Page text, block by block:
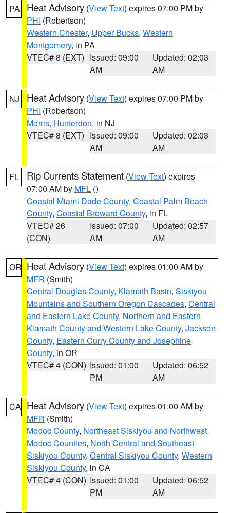
PA Heat Advisory (View Text) expires 07:00 PM by
PHI (Robertson)
Western Chester, Upper Bucks, Western
Montgomery, in PA
VTEC# 8 (EXT) Issued: 09:00
AM
Updated: 02:03
AM
NJ Heat Advisory (View Text) expires 07:00 PM by
PHI (Robertson)
Morris, Hunterdon, in NJ
VTEC# 8 (EXT) Issued: 09:00
AM
Updated: 02:03
AM
FL Rip Currents Statement (View Text) expires
07:00 AM by MFL ()
Coastal Miami Dade County, Coastal Palm Beach
County, Coastal Broward County, in FL
VTEC# 26
(CON)
Issued: 07:00
AM
Updated: 02:57
AM
OR Heat Advisory (View Text) expires 01:00 AM by
MFR (Smith)
Central Douglas County, Klamath Basin, Siskiyou
Mountains and Southern Oregon Cascades, Central
and Eastern Lake County, Northern and Eastern
Klamath County and Western Lake County, Jackson
County, Eastern Curry County and Josephine
County, in OR
VTEC# 4 (CON) Issued: 01:00
PM
Updated: 06:52
AM
CA Heat Advisory (View Text) expires 01:00 AM by
MFR (Smith)
Modoc County, Northeast Siskiyou and Northwest
Modoc Counties, North Central and Southeast
Siskiyou County, Central Siskiyou County, Western
Siskiyou County, in CA
VTEC# 4 (CON) Issued: 01:00
PM
Updated: 06:52
AM